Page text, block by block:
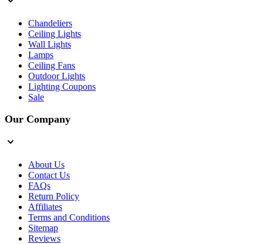
Chandeliers
Ceiling Lights
Wall Lights
Lamps
Ceiling Fans
Outdoor Lights
Lighting Coupons
Sale
Our Company
About Us
Contact Us
FAQs
Return Policy
Affiliates
Terms and Conditions
Sitemap
Reviews